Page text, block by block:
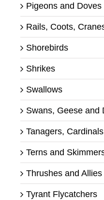
Pigeons and Doves
Rails, Coots,
Shorebirds
Shrikes
Swallows
Swans, Geese and
Tanagers,
Terns and
Thrushes and Allies
Tyrant Flycatchers